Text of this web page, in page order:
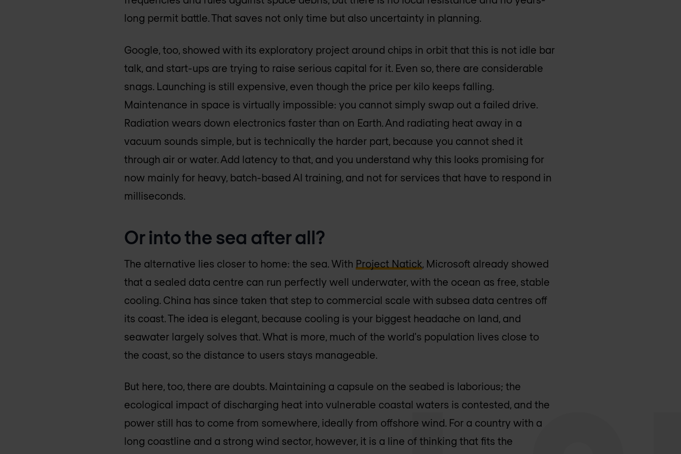
long permit battle. That saves not only time but also uncertainty in planning.
Google, too, showed with its exploratory project around chips in orbit that this is not idle bar
talk, and start-ups are trying to raise serious capital for it. Even so, there are considerable
snags. Launching is still expensive, even though the price per kilo keeps falling.
Maintenance in space is virtually impossible: you cannot simply swap out a failed drive.
Radiation wears down electronics faster than on Earth. And radiating heat away in a
vacuum sounds simple, but is technically the harder part, because you cannot shed it
through air or water. Add latency to that, and you understand why this looks promising for
now mainly for heavy, batch-based AI training, and not for services that have to respond in
milliseconds.
Or into the sea after all?
The alternative lies closer to home: the sea. With Project Natick , Microsoft already showed
that a sealed data centre can run perfectly well underwater, with the ocean as free, stable
cooling. China has since taken that step to commercial scale with subsea data centres off
its coast. The idea is elegant, because cooling is your biggest headache on land, and
seawater largely solves that. What is more, much of the world's population lives close to
the coast, so the distance to users stays manageable.
But here, too, there are doubts. Maintaining a capsule on the seabed is laborious; the
ecological impact of discharging heat into vulnerable coastal waters is contested, and the
power still has to come from somewhere, ideally from offshore wind. For a country with a
long coastline and a strong wind sector, however, it is a line of thinking that fits the